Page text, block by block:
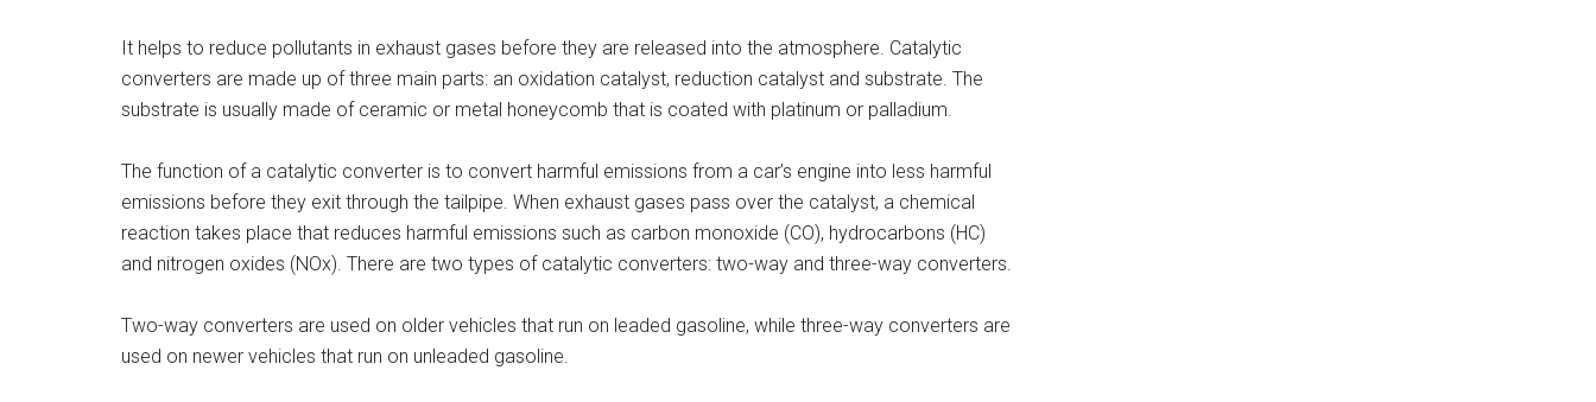
It helps to reduce pollutants in exhaust gases before they are released into the atmosphere. Catalytic
converters are made up of three main parts: an oxidation catalyst, reduction catalyst and substrate. The
substrate is usually made of ceramic or metal honeycomb that is coated with platinum or palladium.
The function of a catalytic converter is to convert harmful emissions from a car’s engine into less harmful
emissions before they exit through the tailpipe. When exhaust gases pass over the catalyst, a chemical
reaction takes place that reduces harmful emissions such as carbon monoxide (CO), hydrocarbons (HC)
and nitrogen oxides (NOx). There are two types of catalytic converters: two-way and three-way converters.
Two-way converters are used on older vehicles that run on leaded gasoline, while three-way converters are
used on newer vehicles that run on unleaded gasoline.